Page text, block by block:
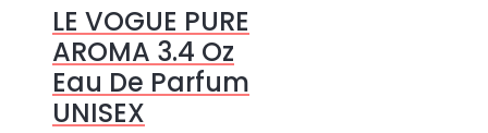
LE VOGUE PURE
AROMA 3.4 Oz
Eau De Parfum
UNISEX